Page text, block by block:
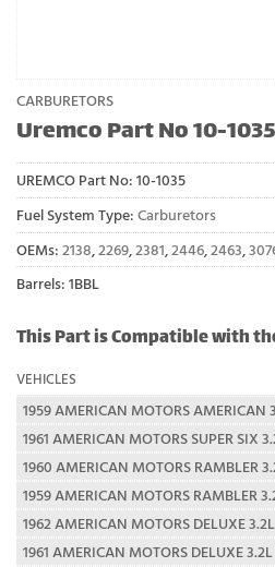
CARBURETORS
Uremco Part No 10-1035
UREMCO Part No: 10-1035
Fuel System Type: Carburetors
OEMs: 2138,2269,2381,2446,2463,
Barrels: 1BBL
This Part is Compatible with
VEHICLES
1959 AMERICAN MOTORS AMERICAN
1961 AMERICAN MOTORS SUPER SIX
1960 AMERICAN MOTORS RAMBLER
1959 AMERICAN MOTORS RAMBLER
1962 AMERICAN MOTORS DELUXE
1961 AMERICAN MOTORS DELUXE